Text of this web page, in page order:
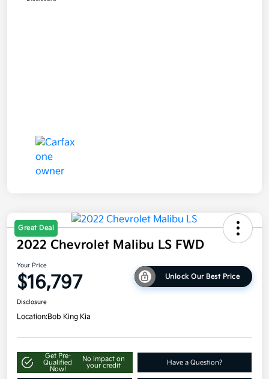
Great Deal
2022 Chevrolet Malibu LS FWD
Your Price
$16,797 Unlock Our Best Price
Disclosure
Location:Bob King Kia
Get Pre-
Qualified
Now!
No impact on
your credit
Have a Question?